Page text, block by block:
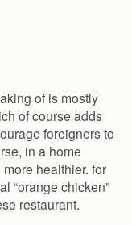
of is mostly
of course adds
foreigners to
in a home
healthier. for
“orange chicken”
restaurant.